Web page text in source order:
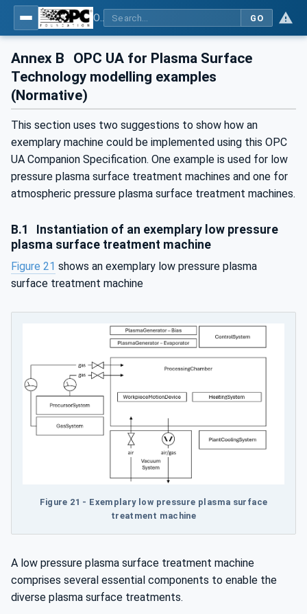
GO
Annex B
OPC UA for Plasma Surface
Technology modelling examples
(Normative)
This section uses two suggestions to show how an
exemplary machine could be implemented using this OPC
UA Companion Specification. One example is used for low
pressure plasma surface treatment machines and one for
atmospheric pressure plasma surface treatment machines.
B.1
Instantiation of an exemplary low pressure
plasma surface treatment machine
Figure 21 shows an exemplary low pressure plasma
surface treatment machine
Figure 21 - Exemplary low pressure plasma surface
treatment machine
A low pressure plasma surface treatment machine
comprises several essential components to enable the
diverse plasma surface treatments.